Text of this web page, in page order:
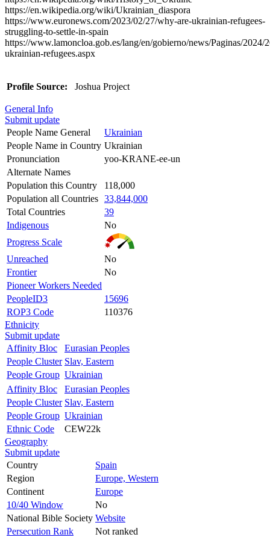
https://en.wikipedia.org/wiki/Ukrainian_diaspora
https://www.euronews.com/2023/02/27/why-are-ukrainian-refugees-
struggling-to-settle-in-spain
https://www.lamoncloa.gob.es/lang/en/gobierno/news/Paginas/2024/
ukrainian-refugees.aspx
Profile Source: Joshua Project
General Info
Submit update
People Name General
Ukrainian
People Name in Country Ukrainian
Pronunciation
yoo-KRANE-ee-un
Alternate Names
Population this Country
118,000
Population all Countries 33,844,000
Total Countries
39
Indigenous
No
Progress Scale
Unreached
No
Frontier
No
Pioneer Workers Needed
PeopleID3
15696
ROP3 Code
110376
Ethnicity
Submit update
Affinity Bloc
Eurasian Peoples
People Cluster Slav, Eastern
People Group Ukrainian
Affinity Bloc
Eurasian Peoples
People Cluster Slav, Eastern
People Group Ukrainian
Ethnic Code
CEW22k
Geography
Submit update
Country
Spain
Region
Europe, Western
Continent
Europe
10/40 Window
No
National Bible Society Website
Persecution Rank
Not ranked